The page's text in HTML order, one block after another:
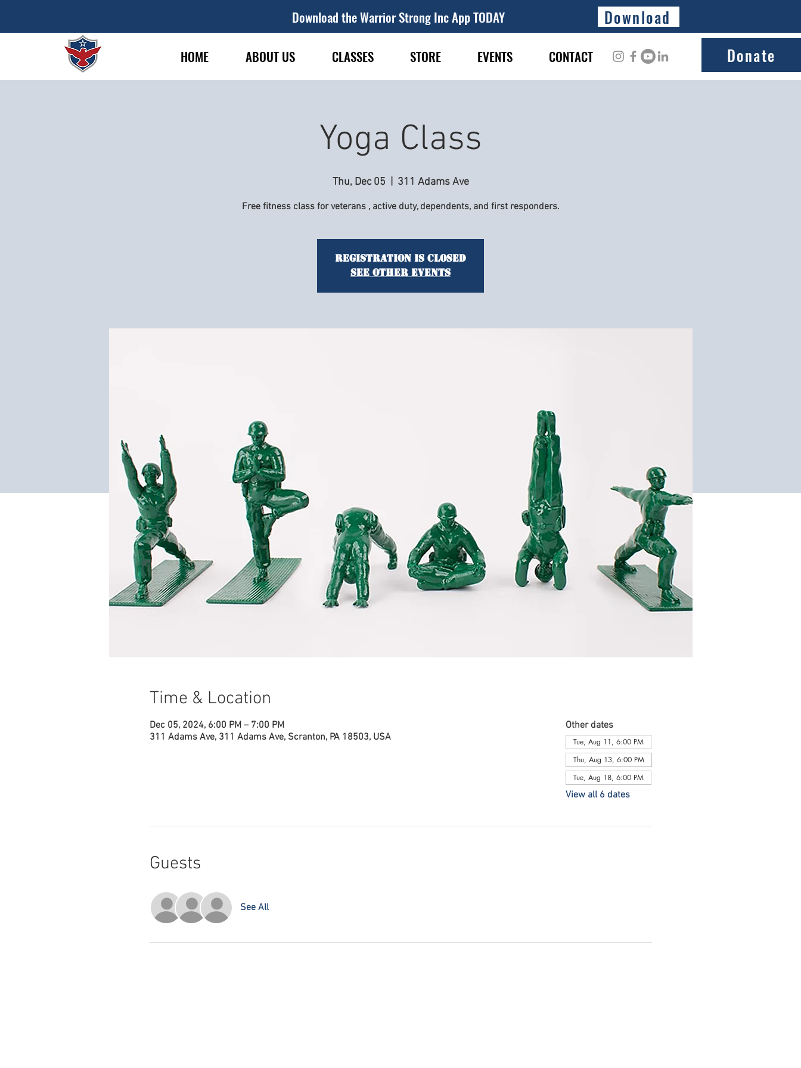
Download the Warrior Strong Inc App TODAY Download
HOME ABOUT US CLASSES STORE EVENTS CONTACT Donate
Yoga Class
Thu, Dec 05 311 Adams Ave
Free fitness class for veterans , active duty, dependents, and first responders.
Registration is Closed
See other events
Time & Location
Dec 05, 2024, 6:00 PM – 7:00 PM
311 Adams Ave, 311 Adams Ave, Scranton, PA 18503, USA
Other dates
Tue, Aug 11, 6:00 PM
Thu, Aug 13, 6:00 PM
Tue, Aug 18, 6:00 PM
View all 6 dates
Guests
See All